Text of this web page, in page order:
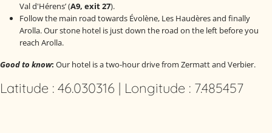
Val d'Hérens’ (A9, exit 27).
Follow the main road towards Évolène, Les Haudères and finally
Arolla. Our stone hotel is just down the road on the left before you
reach Arolla.
Good to know: Our hotel is a two-hour drive from Zermatt and Verbier.
Latitude : 46.030316 | Longitude : 7.485457